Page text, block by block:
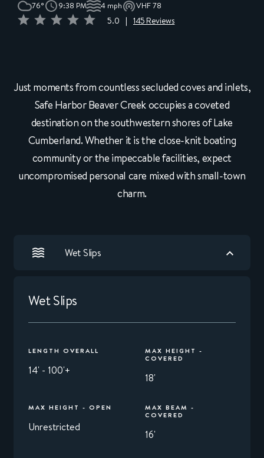
76° 9:38 PM 4 mph VHF 78
5.0 145 Reviews
Just moments from countless secluded coves and inlets,
Safe Harbor Beaver Creek occupies a coveted
destination on the southwestern shores of Lake
Cumberland. Whether it is the close-knit boating
community or the impeccable facilities, expect
uncompromised personal care mixed with small-town
charm.
Wet Slips
Wet Slips
LENGTH OVERALL
14' - 100'+
MAX HEIGHT -
COVERED
18'
MAX HEIGHT - OPEN
Unrestricted
MAX BEAM -
COVERED
16'